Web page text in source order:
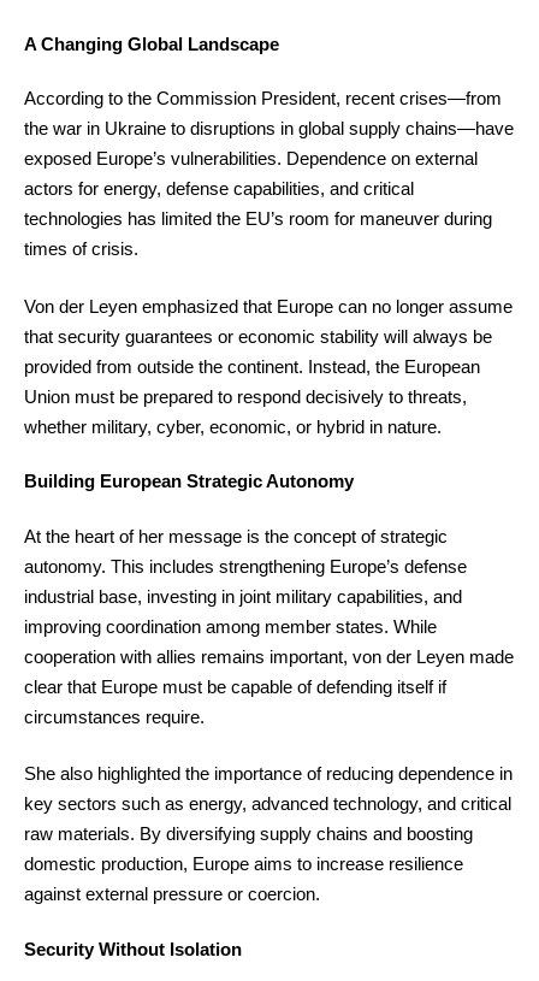
A Changing Global Landscape
According to the Commission President, recent crises—from
the war in Ukraine to disruptions in global supply chains—have
exposed Europe’s vulnerabilities. Dependence on external
actors for energy, defense capabilities, and critical
technologies has limited the EU’s room for maneuver during
times of crisis.
Von der Leyen emphasized that Europe can no longer assume
that security guarantees or economic stability will always be
provided from outside the continent. Instead, the European
Union must be prepared to respond decisively to threats,
whether military, cyber, economic, or hybrid in nature.
Building European Strategic Autonomy
At the heart of her message is the concept of strategic
autonomy. This includes strengthening Europe’s defense
industrial base, investing in joint military capabilities, and
improving coordination among member states. While
cooperation with allies remains important, von der Leyen made
clear that Europe must be capable of defending itself if
circumstances require.
She also highlighted the importance of reducing dependence in
key sectors such as energy, advanced technology, and critical
raw materials. By diversifying supply chains and boosting
domestic production, Europe aims to increase resilience
against external pressure or coercion.
Security Without Isolation